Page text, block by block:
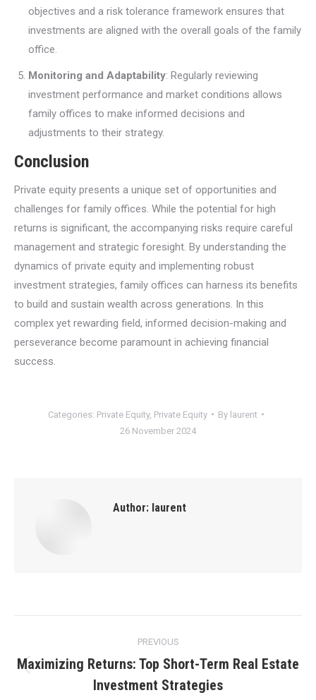
objectives and a risk tolerance framework ensures that
investments are aligned with the overall goals of the family
office.
Monitoring and Adaptability: Regularly reviewing
investment performance and market conditions allows
family offices to make informed decisions and
adjustments to their strategy.
Conclusion
Private equity presents a unique set of opportunities and
challenges for family offices. While the potential for high
returns is significant, the accompanying risks require careful
management and strategic foresight. By understanding the
dynamics of private equity and implementing robust
investment strategies, family offices can harness its benefits
to build and sustain wealth across generations. In this
complex yet rewarding field, informed decision-making and
perseverance become paramount in achieving financial
success.
Categories: Private Equity, Private Equity By laurent
26 November 2024
Author: laurent
navigation
PREVIOUS
post:
Maximizing Returns: Top Short-Term Real Estate
Investment Strategies